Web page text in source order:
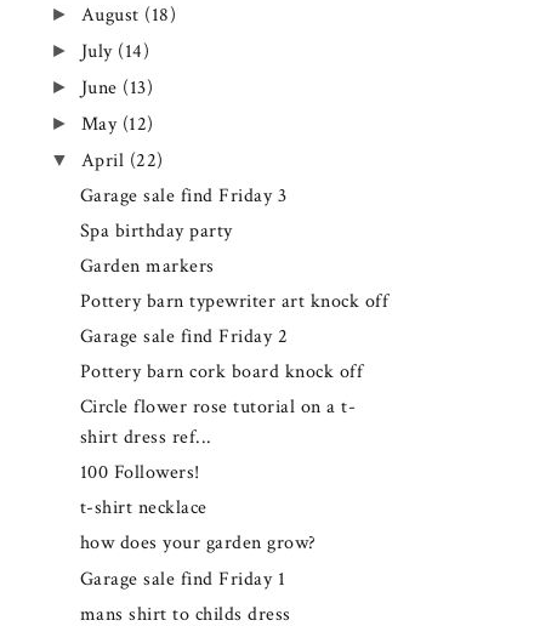
► August (18)
► July (14)
► June (13)
► May (12)
▼ April (22)
Garage sale find Friday 3
Spa birthday party
Garden markers
Pottery barn typewriter art knock off
Garage sale find Friday 2
Pottery barn cork board knock off
Circle flower rose tutorial on a t-
shirt dress ref...
100 Followers!
t-shirt necklace
how does your garden grow?
Garage sale find Friday 1
mans shirt to childs dress